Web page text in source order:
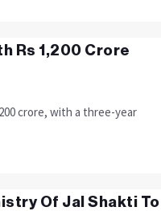
Rs 1,200 Crore
crore, with a three-year
Of Jal Shakti To